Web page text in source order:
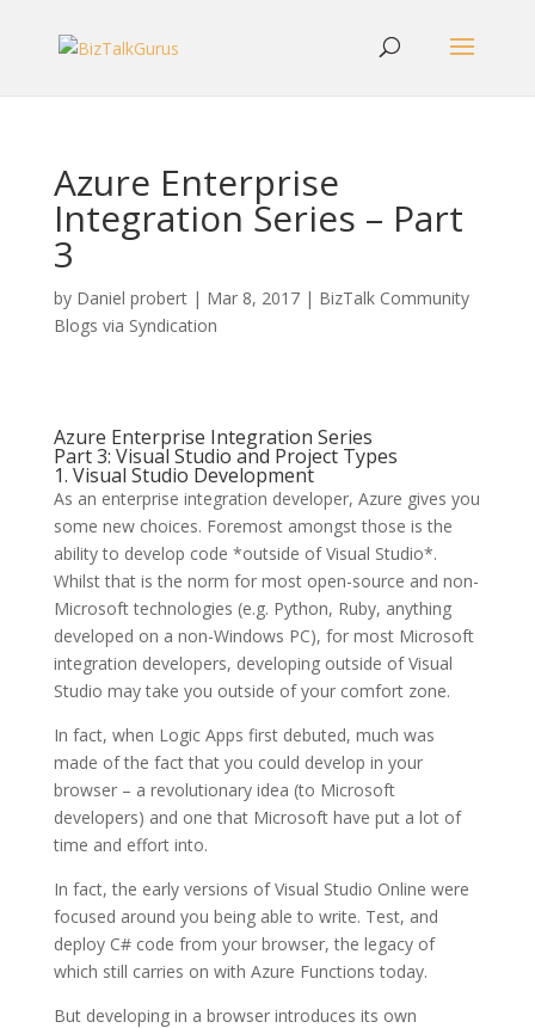
Azure Enterprise
Integration Series – Part
3
by Daniel probert| Mar 8, 2017| BizTalk Community
Blogs via Syndication
Azure Enterprise Integration Series
Part 3: Visual Studio and Project Types
1. Visual Studio Development
As an enterprise integration developer, Azure gives you
some new choices. Foremost amongst those is the
ability to develop code *outside of Visual Studio*.
Whilst that is the norm for most open-source and non-
Microsoft technologies (e.g. Python, Ruby, anything
developed on a non-Windows PC), for most Microsoft
integration developers, developing outside of Visual
Studio may take you outside of your comfort zone.
In fact, when Logic Apps first debuted, much was
made of the fact that you could develop in your
browser – a revolutionary idea (to Microsoft
developers) and one that Microsoft have put a lot of
time and effort into.
In fact, the early versions of Visual Studio Online were
focused around you being able to write. Test, and
deploy C# code from your browser, the legacy of
which still carries on with Azure Functions today.
But developing in a browser introduces its own